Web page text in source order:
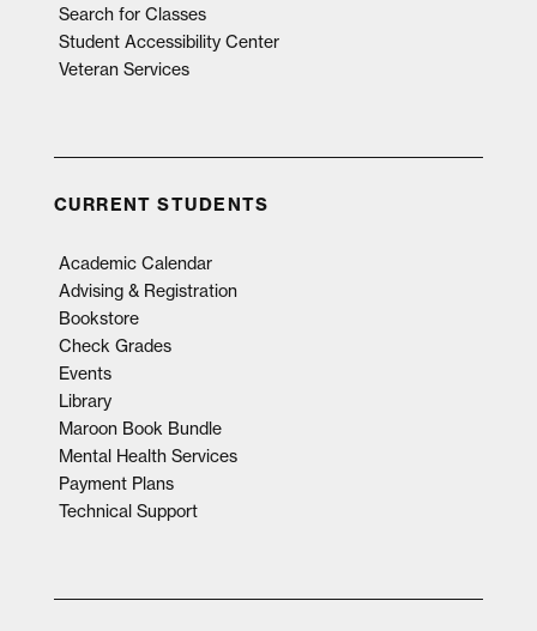
Search for Classes
Student Accessibility Center
Veteran Services
CURRENT STUDENTS
Academic Calendar
Advising & Registration
Bookstore
Check Grades
Events
Library
Maroon Book Bundle
Mental Health Services
Payment Plans
Technical Support